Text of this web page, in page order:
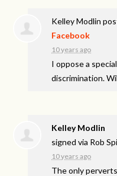
Kelley Modlin
Facebook
10 years ago
I oppose a
discrimination.
Kelley Modlin
signed via Rob
10 years ago
The only